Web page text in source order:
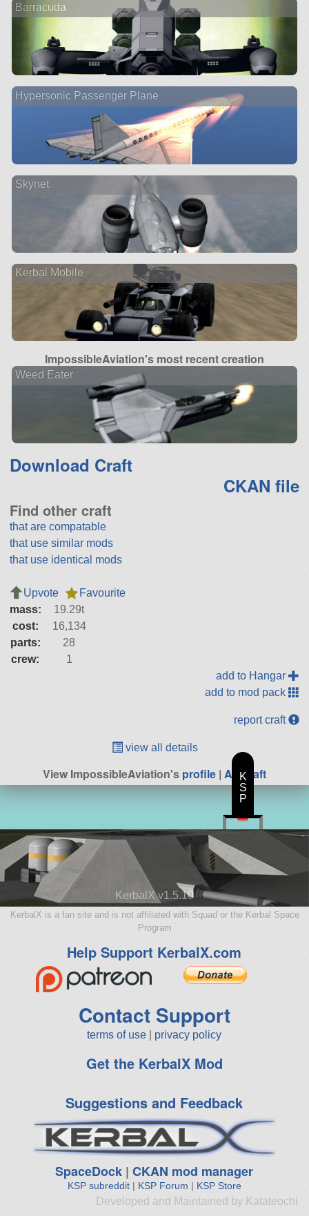
Barracuda
Hypersonic Passenger Plane
Skynet
Kerbal Mobile
ImpossibleAviation's most recent creation
Weed Eater
Download Craft
CKAN file
Find other craft
that are compatable
that use similar mods
that use identical mods
Upvote
Favourite
mass:
19.29t
cost:
16,134
parts:
28
crew:
1
add to Hangar
add to mod pack
report craft
view all details
View ImpossibleAviation'sprofile | All Craft
KerbalX v1.5.10
KerbalX is a fan site and is not affiliated with Squad or the Kerbal Space
Program
Help Support KerbalX.com
Contact Support
terms of use privacy policy
Get the KerbalX Mod
Suggestions and Feedback
SpaceDock |CKAN mod manager
KSP subreddit| KSP Forum | KSP Store
Developed and Maintained by Katateochi
K
S
P